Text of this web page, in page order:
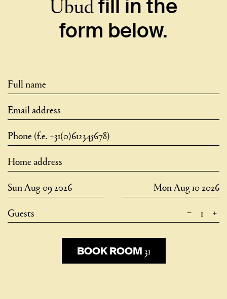
fill in the
form below.
Guests +
–
BOOK ROOM 31
BOOK ROOM 31